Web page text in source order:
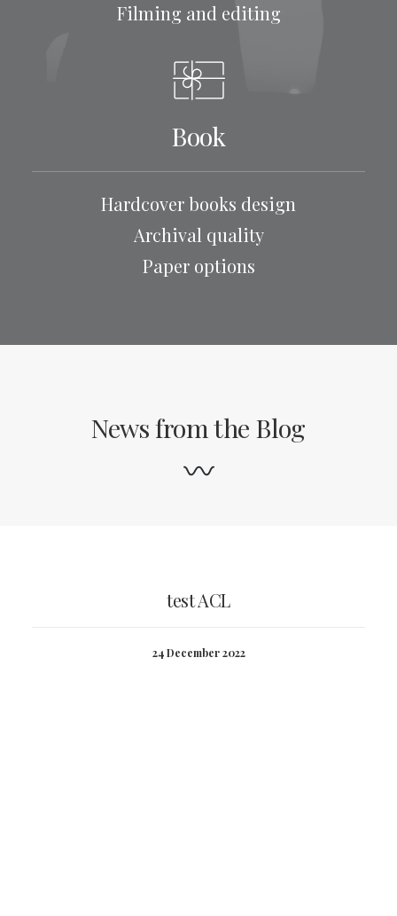
Filming and editing
Book
Hardcover books design
Archival quality
Paper options
News from the Blog
test ACL
24 December 2022